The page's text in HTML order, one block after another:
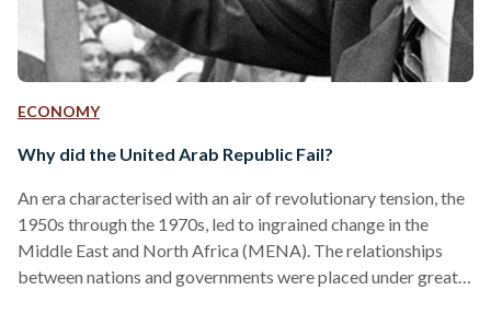
ECONOMY
Why did the United Arab Republic Fail?
An era characterised with an air of revolutionary tension, the
1950s through the 1970s, led to ingrained change in the
Middle East and North Africa (MENA). The relationships
between nations and governments were placed under great